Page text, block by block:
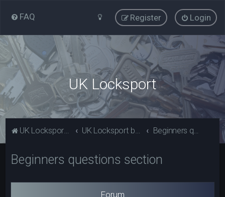
FAQ Login
Register
UK Locksport
UK Locksport Home UK Locksport board index Beginners questions section
Beginners questions section
Forum